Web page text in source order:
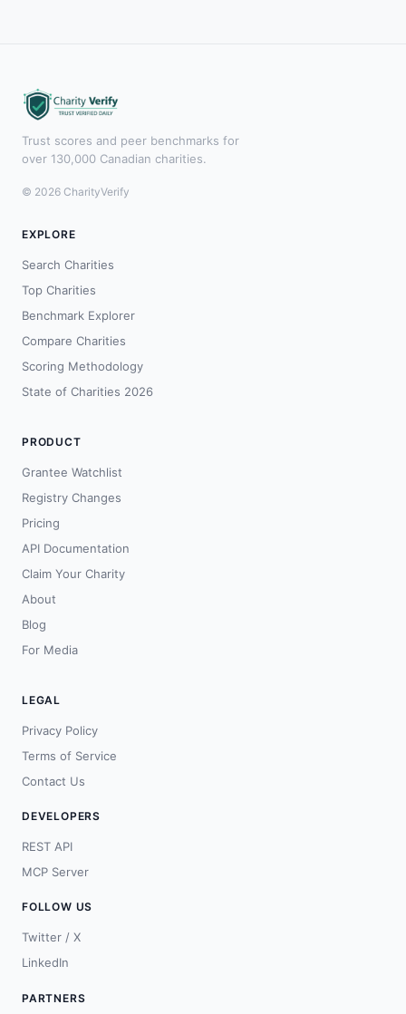
Trust scores and peer benchmarks for
over 130,000 Canadian charities.
© 2026 CharityVerify
EXPLORE
Search Charities
Top Charities
Benchmark Explorer
Compare Charities
Scoring Methodology
State of Charities 2026
PRODUCT
Grantee Watchlist
Registry Changes
Pricing
API Documentation
Claim Your Charity
About
Blog
For Media
LEGAL
Privacy Policy
Terms of Service
Contact Us
DEVELOPERS
REST API
MCP Server
FOLLOW US
Twitter / X
LinkedIn
PARTNERS